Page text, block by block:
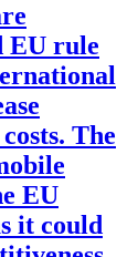
EU rule
The
EU
it could